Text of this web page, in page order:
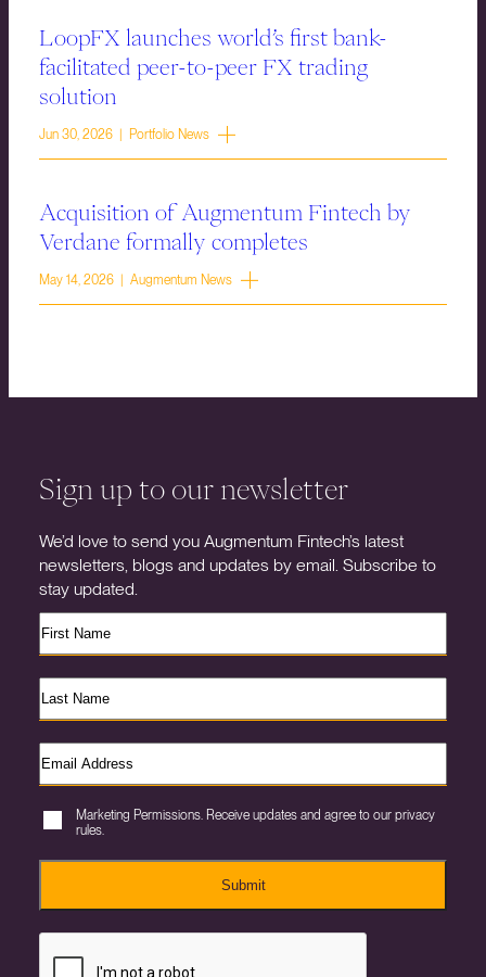
LoopFX launches world’s first bank-
facilitated peer-to-peer FX trading
solution
Jun 30, 2026 | Portfolio News
Acquisition of Augmentum Fintech by
Verdane formally completes
May 14, 2026 | Augmentum News
Sign up to our newsletter
We’d love to send you Augmentum Fintech’s latest
newsletters, blogs and updates by email. Subscribe to
stay updated.
Marketing Permissions. Receive updates and agree to our privacy
rules.
Submit